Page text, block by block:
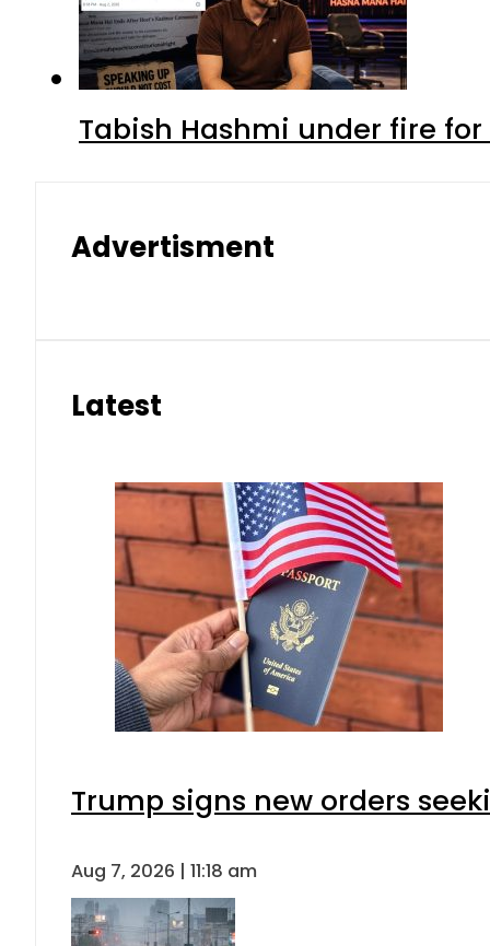
Tabish Hashmi under fire for
Advertisment
Latest
Trump signs new orders
Aug 7, 2026 | 11:18 am